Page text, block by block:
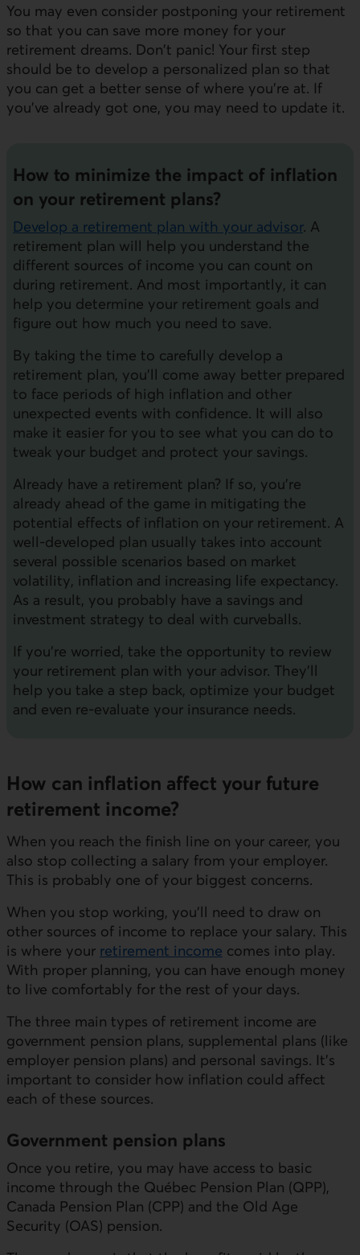
You may even consider postponing your retirement
so that you can save more money for your
retirement dreams. Don't panic! Your first step
should be to develop a personalized plan so that
you can get a better sense of where you're at. If
you've already got one, you may need to update it.
How to minimize the impact of inflation
on your retirement plans?
Develop a retirement plan with your advisor. A
retirement plan will help you understand the
different sources of income you can count on
during retirement. And most importantly, it can
help you determine your retirement goals and
figure out how much you need to save.
By taking the time to carefully develop a
retirement plan, you'll come away better prepared
to face periods of high inflation and other
unexpected events with confidence. It will also
make it easier for you to see what you can do to
tweak your budget and protect your savings.
Already have a retirement plan? If so, you're
already ahead of the game in mitigating the
potential effects of inflation on your retirement. A
well-developed plan usually takes into account
several possible scenarios based on market
volatility, inflation and increasing life expectancy.
As a result, you probably have a savings and
investment strategy to deal with curveballs.
If you're worried, take the opportunity to review
your retirement plan with your advisor. They'll
help you take a step back, optimize your budget
and even re-evaluate your insurance needs.
How can inflation affect your future
retirement income?
When you reach the finish line on your career, you
also stop collecting a salary from your employer.
This is probably one of your biggest concerns.
When you stop working, you'll need to draw on
other sources of income to replace your salary. This
is where your retirement income comes into play.
With proper planning, you can have enough money
to live comfortably for the rest of your days.
The three main types of retirement income are
government pension plans, supplemental plans (like
employer pension plans) and personal savings. It’s
important to consider how inflation could affect
each of these sources.
Government pension plans
Once you retire, you may have access to basic
income through the Québec Pension Plan (QPP),
Canada Pension Plan (CPP) and the Old Age
Security (OAS) pension.